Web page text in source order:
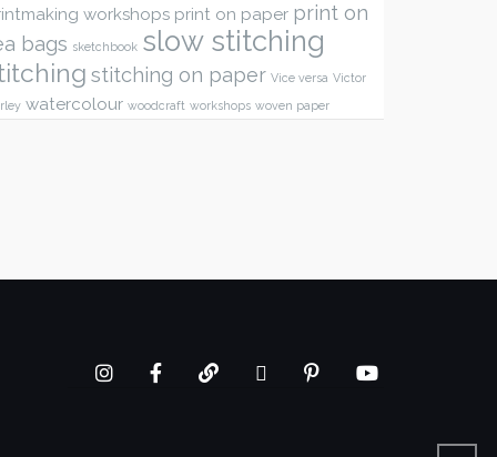
workshops print on paper print on
bags sketchbook slow stitching
stitching on paper Vice versa Victor
watercolour woodcraft workshops woven paper
Instagram
Facebookgoogle+twitterPinterestyoutube